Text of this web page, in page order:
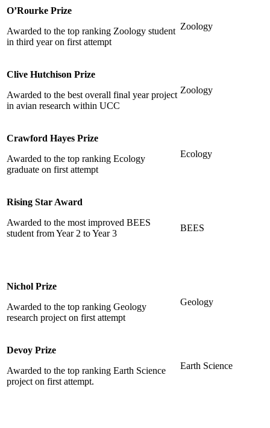
O’Rourke Prize
Awarded to the top ranking Zoology student
in third year on first attempt
Zoology
Clive Hutchison Prize
Awarded to the best overall final year project
in avian research within UCC
Zoology
Crawford Hayes Prize
Awarded to the top ranking Ecology
graduate on first attempt
Ecology
Rising Star Award
Awarded to the most improved BEES
student from Year 2 to Year 3
BEES
Nichol Prize
Awarded to the top ranking Geology
research project on first attempt
Geology
Devoy Prize
Awarded to the top ranking Earth Science
project on first attempt.
Earth Science